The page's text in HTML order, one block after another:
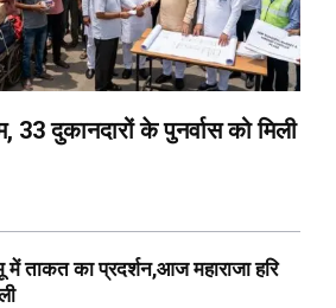
33 दुकानदारों के पुनर्वास को मिली
ताकत का प्रदर्शन,आज महाराजा हरि